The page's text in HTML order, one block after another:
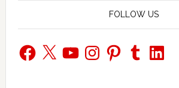
FOLLOW US
Facebook
X YouTubeInstagramPinterestTumblrLinkedIn